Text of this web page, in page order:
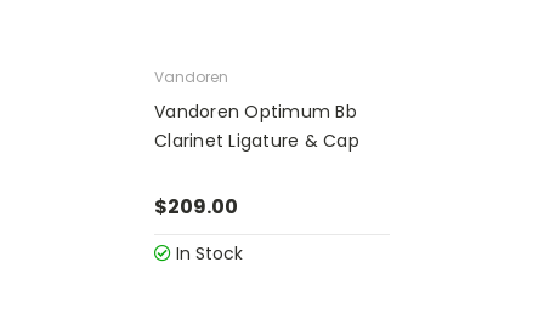
Vandoren
Vandoren Optimum Bb
Clarinet Ligature & Cap
$209.00
In Stock